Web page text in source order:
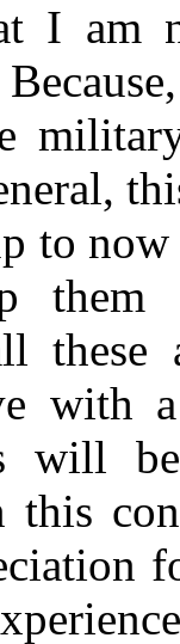
I am
to
these
with
will
this